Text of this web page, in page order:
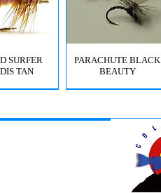
SURFER
TAN
PARACHUTE BLACK
BEAUTY